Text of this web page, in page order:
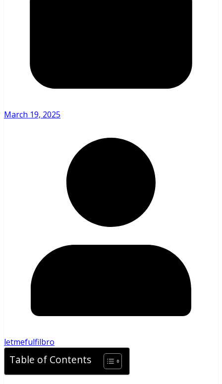
March 19, 2025
letmefulfilbro
Table of Contents